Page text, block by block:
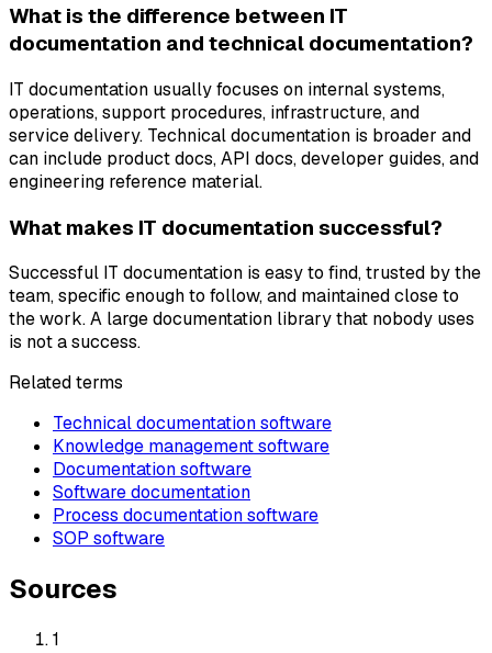
What is the difference between IT
documentation and technical documentation?
IT documentation usually focuses on internal systems,
operations, support procedures, infrastructure, and
service delivery. Technical documentation is broader and
can include product docs, API docs, developer guides, and
engineering reference material.
What makes IT documentation successful?
Successful IT documentation is easy to find, trusted by the
team, specific enough to follow, and maintained close to
the work. A large documentation library that nobody uses
is not a success.
Related terms
Technical documentation software
Knowledge management software
Documentation software
Software documentation
Process documentation software
SOP software
Sources
1